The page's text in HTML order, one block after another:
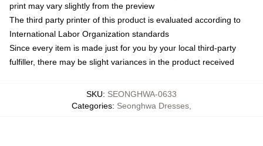
print may vary slightly from the preview
The third party printer of this product is evaluated according to
International Labor Organization standards
Since every item is made just for you by your local third-party
fulfiller, there may be slight variances in the product received
SKU: SEONGHWA-0633
Categories: Seonghwa Dresses